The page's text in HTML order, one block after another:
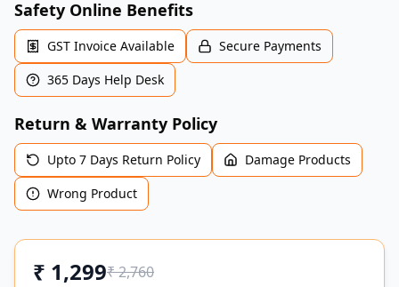
Safety Online Benefits
GST Invoice Available
Secure Payments
365 Days Help Desk
Return & Warranty Policy
Upto 7 Days Return Policy
Damage Products
Wrong Product
₹ 1,299₹2,760